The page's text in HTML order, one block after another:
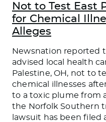
Not to Test East
for Chemical
Alleges
Newsnation reported
advised local health
Palestine, OH, not to
chemical illnesses
to a toxic plume from
the Norfolk Southern
lawsuit has been filed